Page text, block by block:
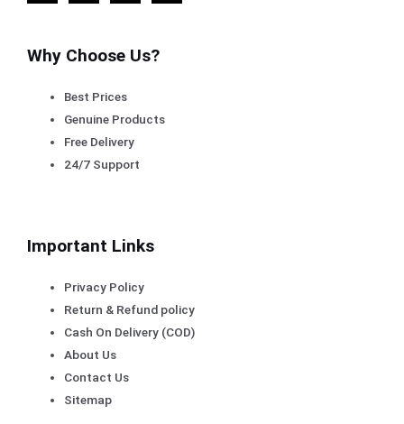
Why Choose Us?
Best Prices
Genuine Products
Free Delivery
24/7 Support
Important Links
Privacy Policy
Return & Refund policy
Cash On Delivery (COD)
About Us
Contact Us
Sitemap